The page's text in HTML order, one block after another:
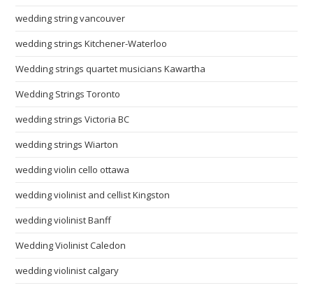
wedding string vancouver
wedding strings Kitchener-Waterloo
Wedding strings quartet musicians Kawartha
Wedding Strings Toronto
wedding strings Victoria BC
wedding strings Wiarton
wedding violin cello ottawa
wedding violinist and cellist Kingston
wedding violinist Banff
Wedding Violinist Caledon
wedding violinist calgary